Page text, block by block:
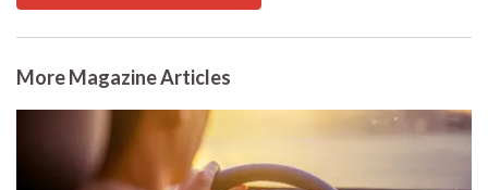
More Magazine Articles